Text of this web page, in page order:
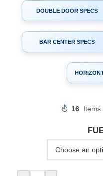
DOUBLE DOOR SPECS
BAR CENTER SPECS
16 Items